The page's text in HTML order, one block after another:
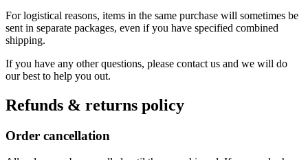
For logistical reasons, items in the same purchase will sometimes be
sent in separate packages, even if you have specified combined
shipping.
If you have any other questions, please contact us and we will do
our best to help you out.
Refunds & returns policy
Order cancellation